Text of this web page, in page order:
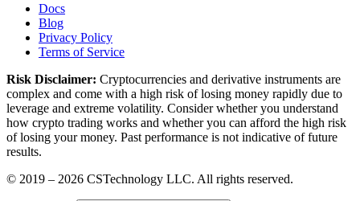
Docs
Blog
Privacy Policy
Terms of Service
Risk Disclaimer: Cryptocurrencies and derivative instruments are
complex and come with a high risk of losing money rapidly due to
leverage and extreme volatility. Consider whether you understand
how crypto trading works and whether you can afford the high risk
of losing your money. Past performance is not indicative of future
results.
© 2019 – 2026 CSTechnology LLC. All rights reserved.